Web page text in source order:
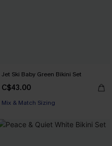
Jet Ski Baby Green Bikini Set
C$43.00
Mix & Match Sizing